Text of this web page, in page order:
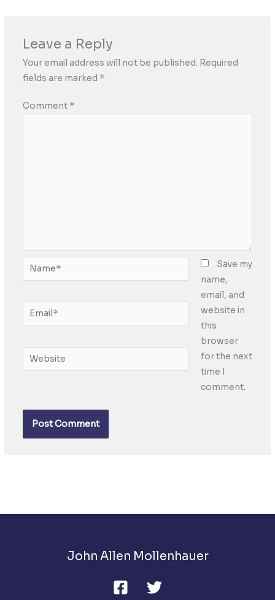
Leave a Reply
Your email address will not be published. Required
fields are marked *
Comment *
Name*
Email*
Website
Save my
name,
email, and
website in
this
browser
for the next
time I
comment.
John Allen Mollenhauer